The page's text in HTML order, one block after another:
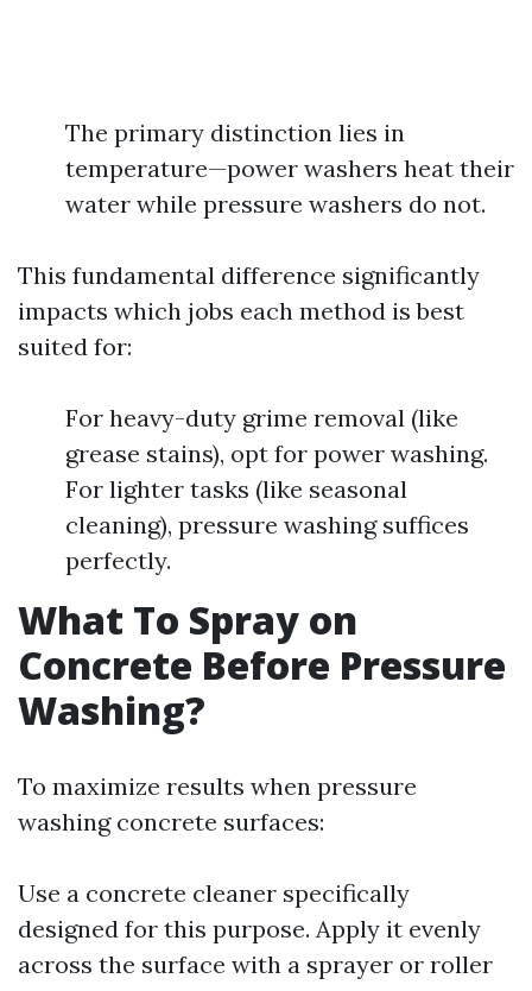
The primary distinction lies in
temperature—power washers heat their
water while pressure washers do not.
This fundamental difference significantly
impacts which jobs each method is best
suited for:
For heavy-duty grime removal (like
grease stains), opt for power washing.
For lighter tasks (like seasonal
cleaning), pressure washing suffices
perfectly.
What To Spray on
Concrete Before Pressure
Washing?
To maximize results when pressure
washing concrete surfaces:
Use a concrete cleaner specifically
designed for this purpose. Apply it evenly
across the surface with a sprayer or roller